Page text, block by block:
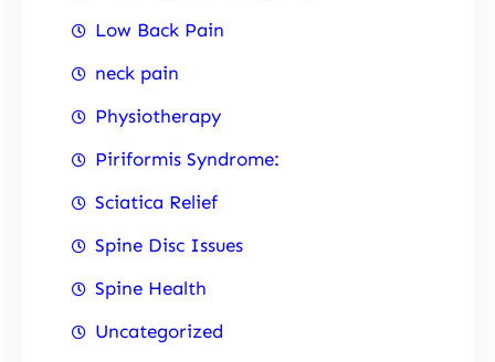
Low Back Pain
neck pain
Physiotherapy
Piriformis Syndrome:
Sciatica Relief
Spine Disc Issues
Spine Health
Uncategorized